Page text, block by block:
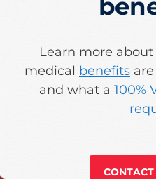
Learn more
medical benefits
and what a 100%